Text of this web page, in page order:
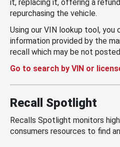
it, replacing it, offering a
repurchasing the vehicle.
Using our VIN lookup tool, you
information provided by the
recall which may be not
Go to search by VIN or
Recall Spotlight
Recalls Spotlight monitors
consumers resources to find